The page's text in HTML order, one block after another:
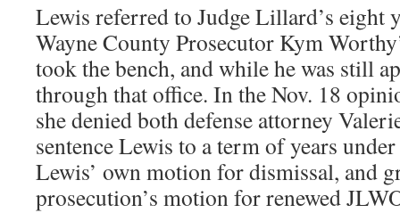
Lewis referred to Judge Lillard’s eight
Wayne County Prosecutor Kym
took the bench, and while he was still
through that office. In the Nov. 18
she denied both defense attorney
sentence Lewis to a term of years
Lewis’ own motion for dismissal, and
prosecution’s motion for renewed